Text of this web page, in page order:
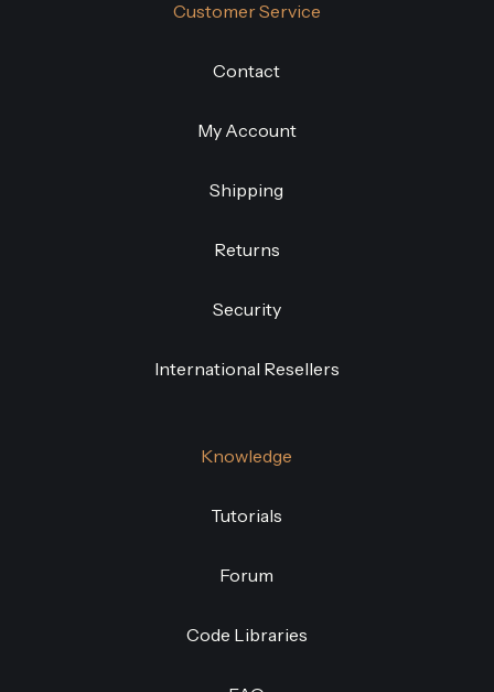
Customer Service
Contact
My Account
Shipping
Returns
Security
International Resellers
Knowledge
Tutorials
Forum
Code Libraries